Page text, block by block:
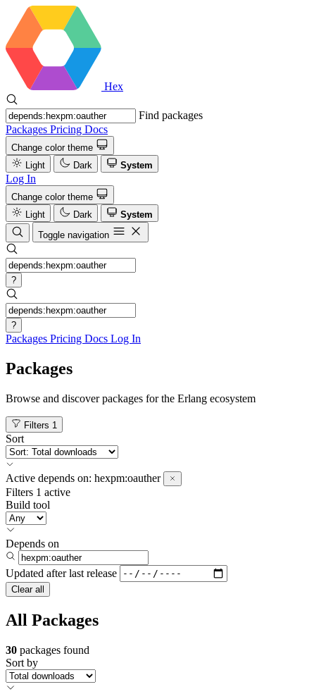
Hex
Find packages
Packages Pricing Docs
Change color theme
Light
Dark System
Log In
Change color theme
Light
Dark
System
Toggle navigation
?
?
Packages Pricing Docs Log In
Packages
Browse and discover packages for the Erlang ecosystem
Filters 1
Sort
Active depends on: hexpm:oauther
Filters 1 active
Build tool
Depends on
Updated after last release
Clear all
All Packages
30 packages found
Sort by